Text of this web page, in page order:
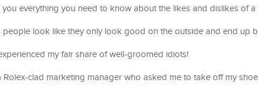
you everything you need to know about the likes and dislikes of a
people look like they only look good on the outside and end up
my fair share of well-groomed idiots!
Rolex-clad marketing manager who asked me to take off my